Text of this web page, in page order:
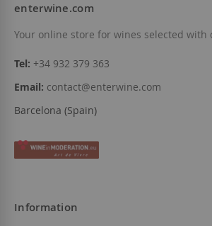
enterwine.com
Your online store for wines selected with
Tel: +34 932 379 363
Email: contact@enterwine.com
Barcelona (Spain)
Information